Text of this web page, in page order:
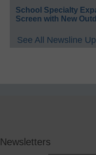
School Specialty
Screen with New
See All Newsline
Newsletters